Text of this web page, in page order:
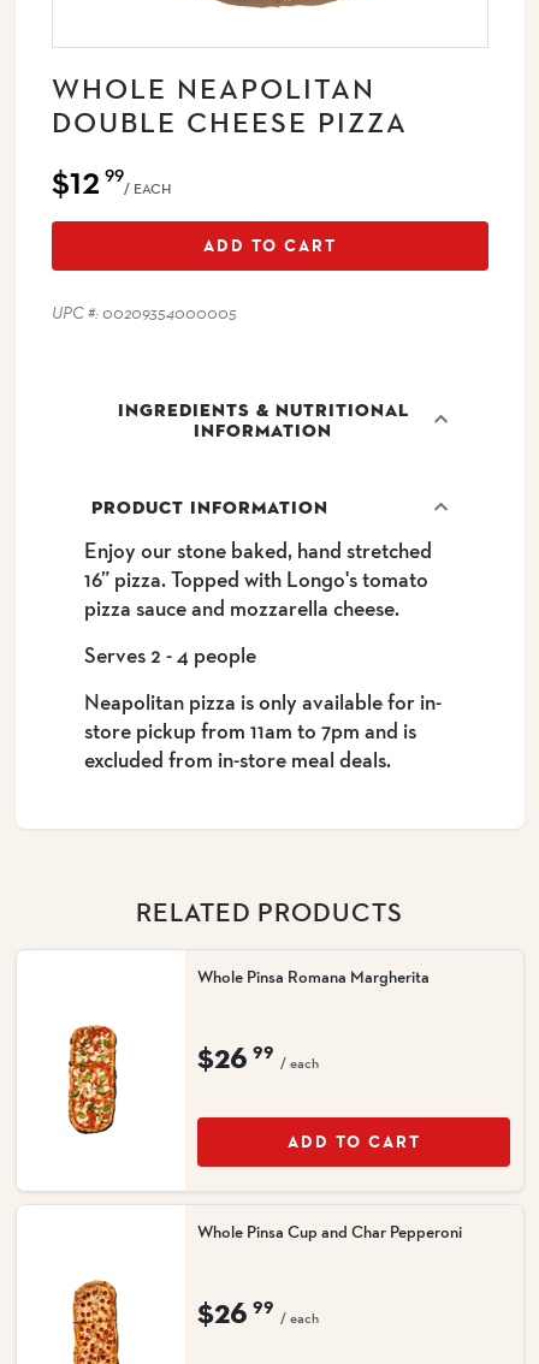
WHOLE NEAPOLITAN
DOUBLE CHEESE PIZZA
$12 99
/ EACH
ADD TO CART
UPC #: 00209354000005
INGREDIENTS & NUTRITIONAL
INFORMATION
PRODUCT INFORMATION
Enjoy our stone baked, hand stretched
16” pizza. Topped with Longo's tomato
pizza sauce and mozzarella cheese.
Serves 2 - 4 people
Neapolitan pizza is only available for in-
store pickup from 11am to 7pm and is
excluded from in-store meal deals.
RELATED PRODUCTS
Whole Pinsa Romana Margherita
$26 99
/ each
ADD TO CART
Whole Pinsa Cup and Char Pepperoni
$26 99
/ each